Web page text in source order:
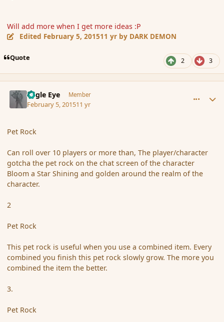
Will add more when I get more ideas :P
Edited February 5, 201511 yr by DARK DEMON
Quote 2 3
Eagle Eye Member
February 5, 201511 yr
Pet Rock
Can roll over 10 players or more than, The player/character
gotcha the pet rock on the chat screen of the character
Bloom a Star Shining and golden around the realm of the
character.
2
Pet Rock
This pet rock is useful when you use a combined item. Every
combined you finish this pet rock slowly grow. The more you
combined the item the better.
3.
Pet Rock